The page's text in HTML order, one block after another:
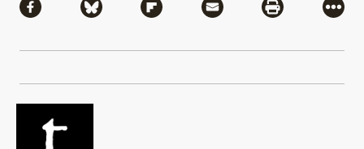
Share via Facebook
Share via BlueskyShare via Flipboard
Share via MailShare via
More